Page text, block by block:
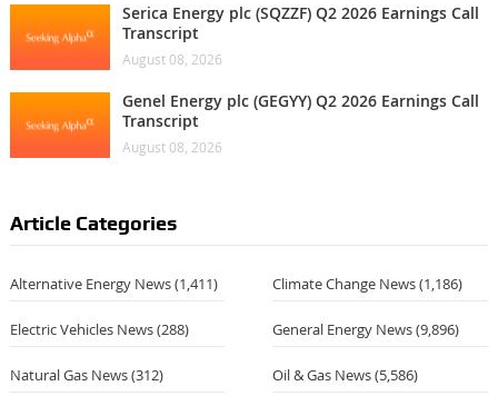
Serica Energy plc (SQZZF) Q2 2026 Earnings Call
Transcript
August 08, 2026
Genel Energy plc (GEGYY) Q2 2026 Earnings Call
Transcript
August 08, 2026
Article Categories
Alternative Energy News(1,411) Climate Change News(1,186)
Electric Vehicles News(288) General Energy News(9,896)
Natural Gas News(312) Oil & Gas News(5,586)